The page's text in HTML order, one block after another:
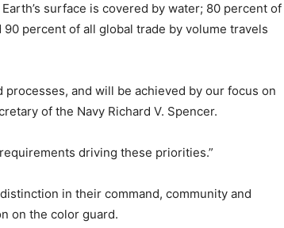
surface is covered by water; 80 percent of
percent of all global trade by volume travels
and will be achieved by our focus on
of the Navy Richard V. Spencer.
driving these priorities.”
in their command, community and
on the color guard.